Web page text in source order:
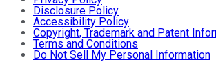
Disclosure Policy
Accessibility Policy
Copyright, Trademark and Patent
Terms and Conditions
Do Not Sell My Personal Information